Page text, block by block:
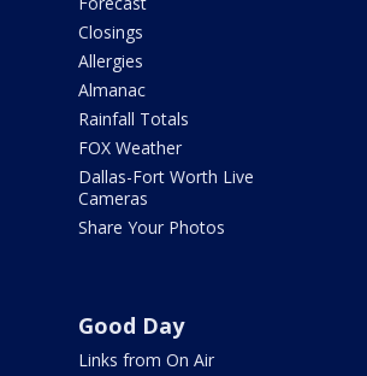
Closings
Allergies
Almanac
Rainfall Totals
FOX Weather
Dallas-Fort Worth Live
Cameras
Share Your Photos
Good Day
Links from On Air